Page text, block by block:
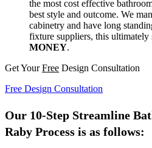
the most cost effective
best style and outcome. We
cabinetry and have long
fixture suppliers, this ultimately
MONEY.
Get YourFree Design Consultation
Free Design Consultation
Our 10-Step Streamline
Raby Process is as follows: